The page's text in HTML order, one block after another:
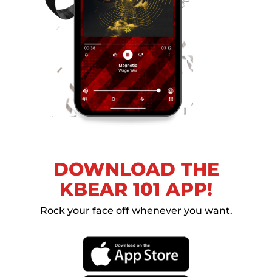
DOWNLOAD THE
KBEAR 101 APP!
Rock your face off whenever you want.